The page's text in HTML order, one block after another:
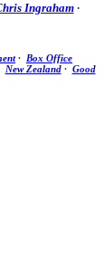
Ingraham·
· Box Office
New Zealand· Good